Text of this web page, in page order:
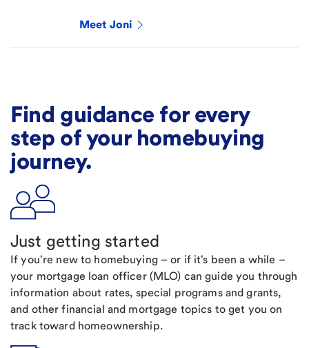
Meet Joni
Find guidance for every
step of your homebuying
journey.
Just getting started
If you're new to homebuying – or if it's been a while –
your mortgage loan officer (MLO) can guide you through
information about rates, special programs and grants,
and other financial and mortgage topics to get you on
track toward homeownership.